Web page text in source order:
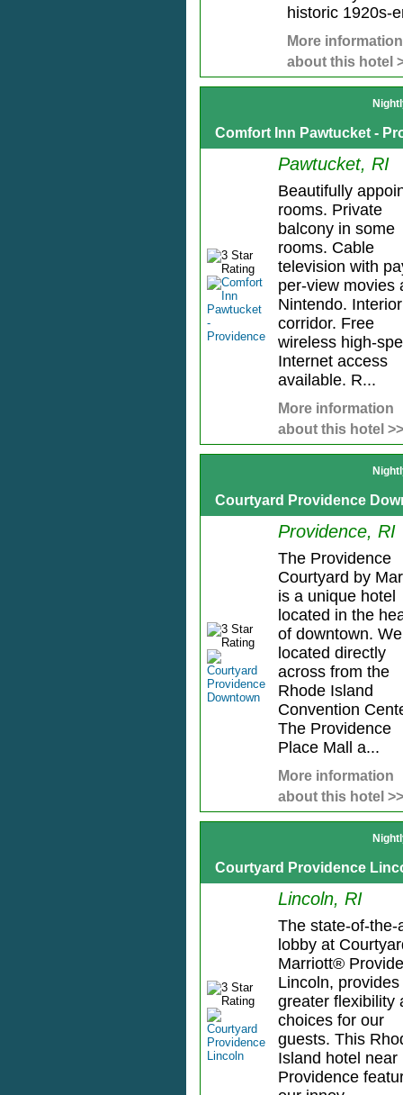
historic 1920s-
More information
about this hotel
Comfort Inn Pawtucket -
Pawtucket, RI
Beautifully
rooms. Private
balcony in some
rooms. Cable
television with
per-view movies
Nintendo. Interior
corridor. Free
wireless high-
Internet access
available. R...
More information
about this hotel >>
Courtyard Providence
Providence, RI
The Providence
Courtyard by
is a unique hotel
located in the
of downtown.
located directly
across from the
Rhode Island
Convention
The Providence
Place Mall a...
More information
about this hotel >>
Courtyard Providence
Lincoln, RI
The state-of-the-
lobby at
Marriott®
Lincoln, provides
greater flexibility
choices for our
guests. This
Island hotel near
Providence